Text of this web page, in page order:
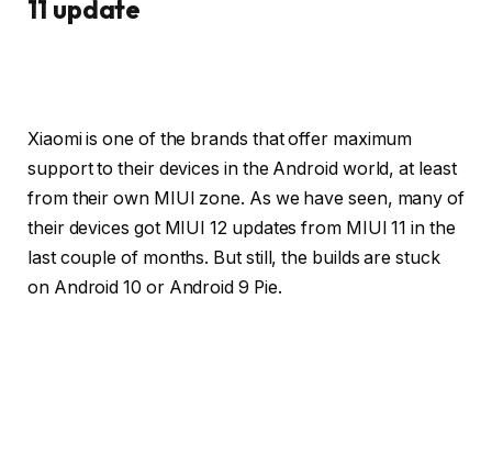
11 update
Xiaomi is one of the brands that offer maximum
support to their devices in the Android world, at least
from their own MIUI zone. As we have seen, many of
their devices got MIUI 12 updates from MIUI 11 in the
last couple of months. But still, the builds are stuck
on Android 10 or Android 9 Pie.